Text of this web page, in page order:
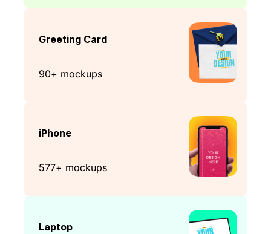
Greeting Card
90+ mockups
iPhone
577+ mockups
Laptop